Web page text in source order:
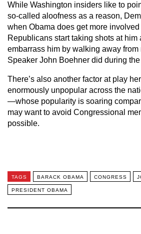
While Washington insiders like to
so-called aloofness as a reason,
when Obama does get more
Republicans start taking shots at him
embarrass him by walking away
Speaker John Boehner did during
There’s also another factor at play
enormously unpopular across the
—whose popularity is soaring
may want to avoid Congressional
possible.
TAGS BARACK OBAMA CONGRESS
PRESIDENT OBAMA